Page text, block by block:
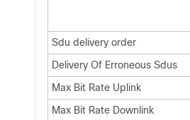
Sdu delivery order
Delivery Of Erroneous Sdus
Max Bit Rate Uplink
Max Bit Rate Downlink